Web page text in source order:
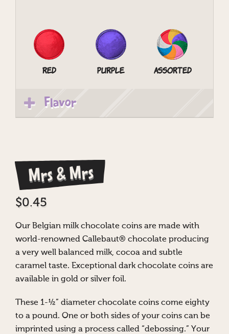
Red Purple Assorted
Flavor
Mrs & Mrs
$0.45
Our Belgian milk chocolate coins are made with
world-renowned Callebaut® chocolate producing
a very well balanced milk, cocoa and subtle
caramel taste. Exceptional dark chocolate coins are
available in gold or silver foil.
These 1-½” diameter chocolate coins come eighty
to a pound. One or both sides of your coins can be
imprinted using a process called “debossing.” Your